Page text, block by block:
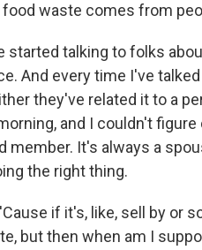
food waste comes from
started talking to folks
And every time I've
they've related it to a
and I couldn't
member. It's always a
the right thing.
'Cause if it's, like, sell by or
but then when am I